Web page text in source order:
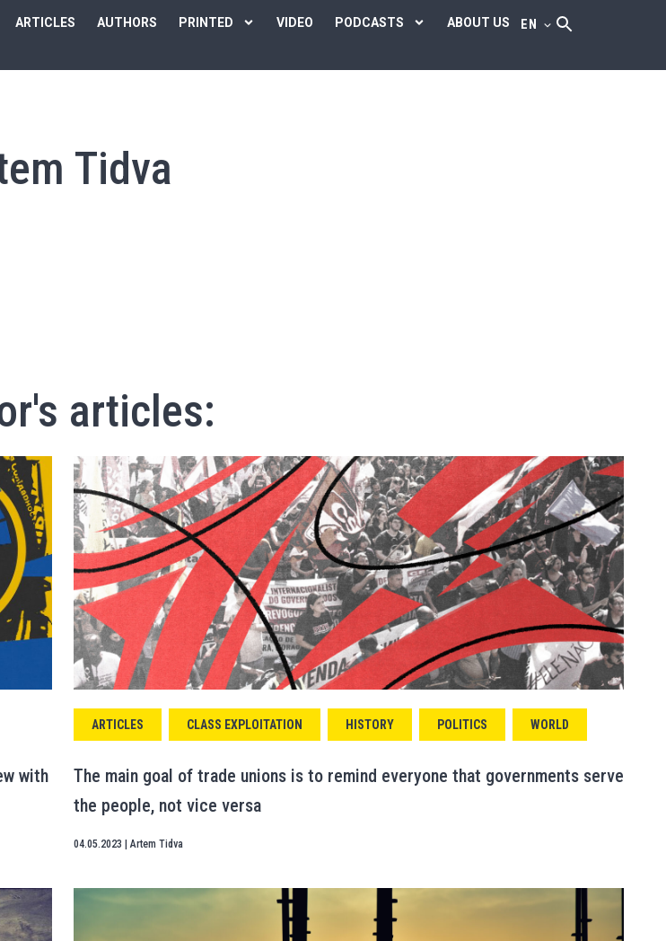
ARTICLES AUTHORS PRINTED VIDEO PODCASTS ABOUT US EN
Tidva
articles:
with
ARTICLES CLASS EXPLOITATION HISTORY POLITICS WORLD
The main goal of trade unions is to remind everyone that governments serve
the people, not vice versa
04.05.2023 Artem Tidva